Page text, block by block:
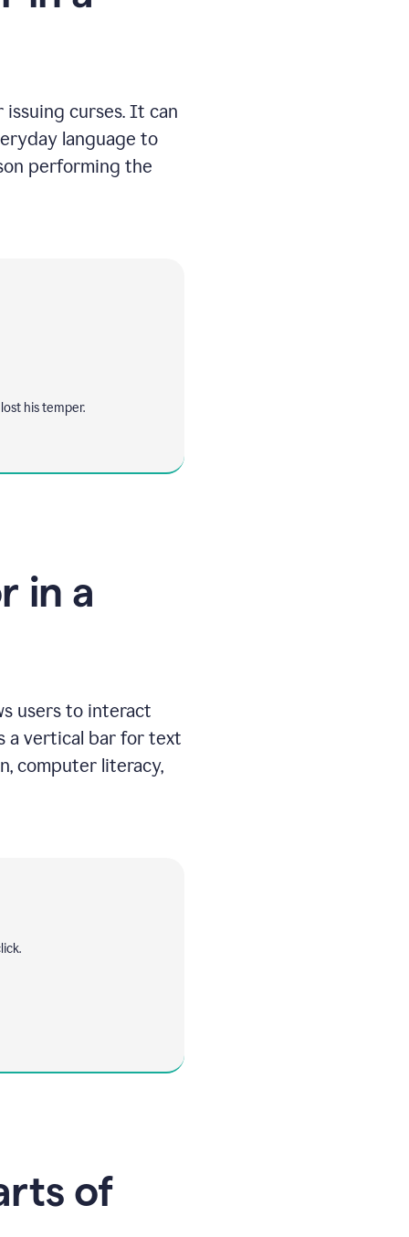
curses. It can
language to
performing the
his temper.
in a
users to interact
a vertical bar for text
computer literacy,
of